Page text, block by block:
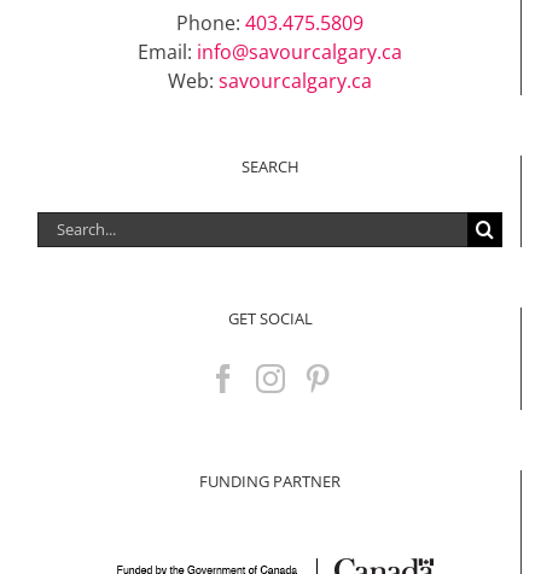
Phone: 403.475.5809
Email: info@savourcalgary.ca
Web: savourcalgary.ca
SEARCH
Search
for:
GET SOCIAL
FUNDING PARTNER